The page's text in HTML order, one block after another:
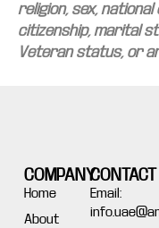
religion, sex,
citizenship, marital
Veteran status, or
COMPANY
Home
About
CONTACT
Email: